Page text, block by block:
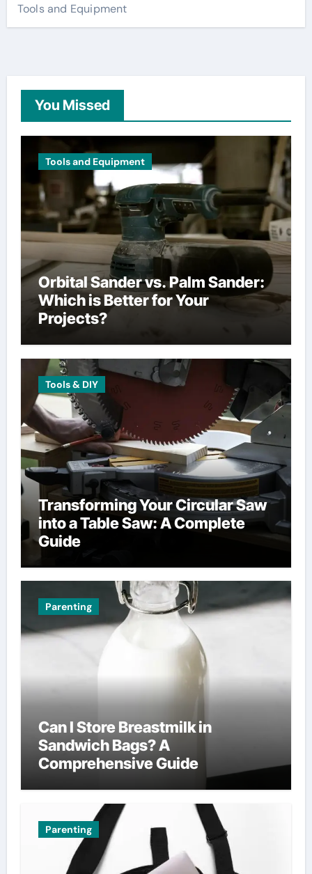
Tools and Equipment
You Missed
Tools and Equipment
Orbital Sander vs. Palm Sander:
Which is Better for Your
Projects?
Tools & DIY
Transforming Your Circular Saw
into a Table Saw: A Complete
Guide
Parenting
Can I Store Breastmilk in
Sandwich Bags? A
Comprehensive Guide
Parenting